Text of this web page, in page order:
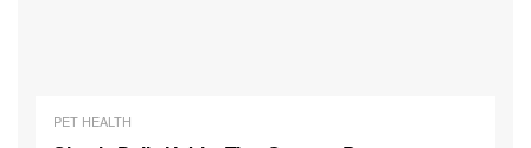
PET HEALTH